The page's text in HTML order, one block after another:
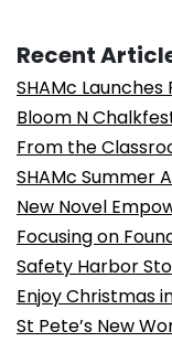
Recent
SHAMc
Bloom N
From the
SHAMc Summer
New Novel
Focusing on
Safety Harbor
Enjoy Christmas
St Pete’s New